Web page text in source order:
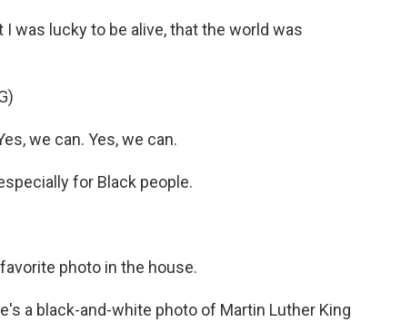
I was lucky to be alive, that the world was
we can. Yes, we can.
for Black people.
photo in the house.
a black-and-white photo of Martin Luther King